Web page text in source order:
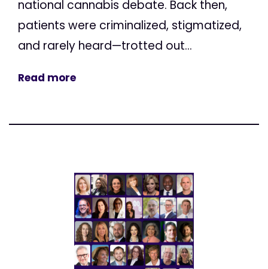
national cannabis debate. Back then,
patients were criminalized, stigmatized,
and rarely heard—trotted out...
Read more